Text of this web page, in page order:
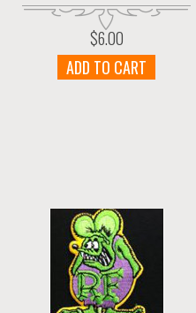
$6.00
ADD TO CART